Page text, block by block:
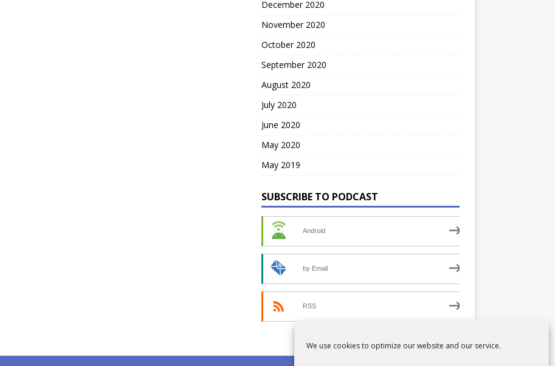
We use cookies to optimize our website and our service.
December 2020
November 2020
October 2020
September 2020
August 2020
July 2020
June 2020
May 2020
May 2019
SUBSCRIBE TO PODCAST
Android
by Email
RSS